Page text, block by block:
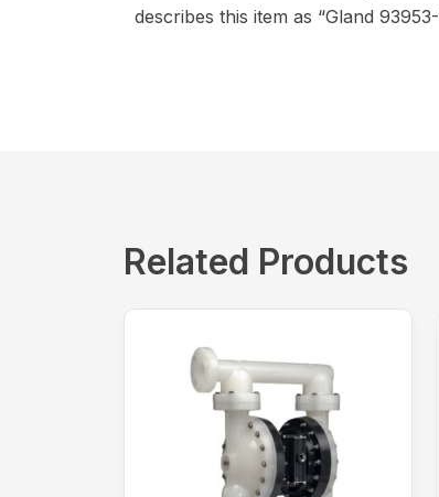
describes this item as “Gland
Related Products